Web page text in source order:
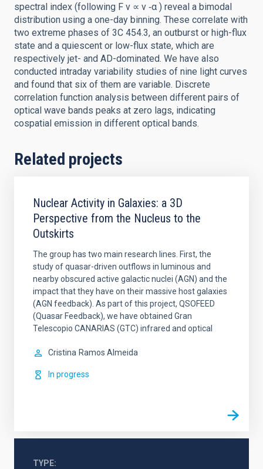
spectral index (following F ν ∝ ν ‑α ) reveal a bimodal
distribution using a one-day binning. These correlate with
two extreme phases of 3C 454.3, an outburst or high-flux
state and a quiescent or low-flux state, which are
respectively jet- and AD-dominated. We have also
conducted intraday variability studies of nine light curves
and found that six of them are variable. Discrete
correlation function analysis between different pairs of
optical wave bands peaks at zero lags, indicating
cospatial emission in different optical bands.
Related projects
Nuclear Activity in Galaxies: a 3D
Perspective from the Nucleus to the
Outskirts
The group has two main research lines. First, the
study of quasar-driven outflows in luminous and
nearby obscured active galactic nuclei (AGN) and the
impact that they have on their massive host galaxies
(AGN feedback). As part of this project, QSOFEED
(Quasar Feedback), we have obtained Gran
Telescopio CANARIAS (GTC) infrared and optical
Cristina Ramos Almeida
In progress
TYPE